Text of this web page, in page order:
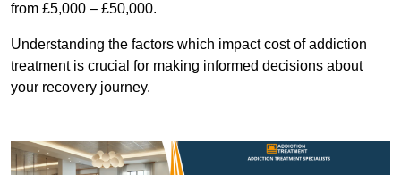
from £5,000 – £50,000.
Understanding the factors which impact cost of addiction
treatment is crucial for making informed decisions about
your recovery journey.